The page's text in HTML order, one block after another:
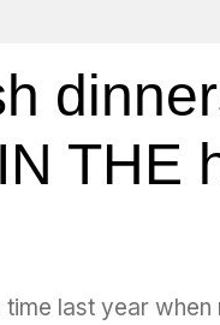
THE
last year when